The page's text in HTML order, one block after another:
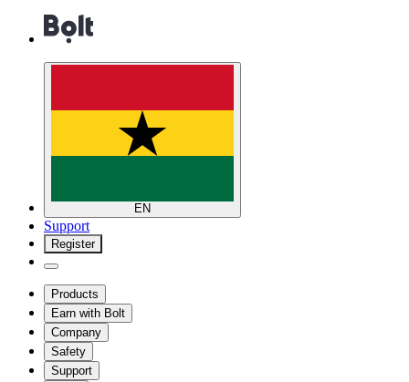
EN
Support
Register
Products
Earn with Bolt
Company
Safety
Support